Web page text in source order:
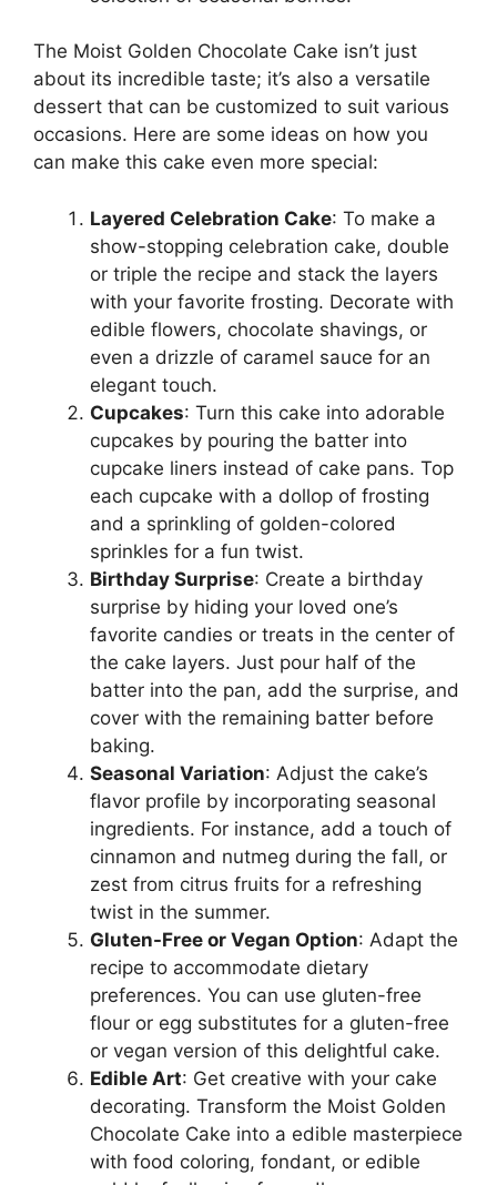
The Moist Golden Chocolate Cake isn’t just
about its incredible taste; it’s also a versatile
dessert that can be customized to suit various
occasions. Here are some ideas on how you
can make this cake even more special:
Layered Celebration Cake: To make a
show-stopping celebration cake, double
or triple the recipe and stack the layers
with your favorite frosting. Decorate with
edible flowers, chocolate shavings, or
even a drizzle of caramel sauce for an
elegant touch.
Cupcakes: Turn this cake into adorable
cupcakes by pouring the batter into
cupcake liners instead of cake pans. Top
each cupcake with a dollop of frosting
and a sprinkling of golden-colored
sprinkles for a fun twist.
Birthday Surprise: Create a birthday
surprise by hiding your loved one’s
favorite candies or treats in the center of
the cake layers. Just pour half of the
batter into the pan, add the surprise, and
cover with the remaining batter before
baking.
Seasonal Variation: Adjust the cake’s
flavor profile by incorporating seasonal
ingredients. For instance, add a touch of
cinnamon and nutmeg during the fall, or
zest from citrus fruits for a refreshing
twist in the summer.
Gluten-Free or Vegan Option: Adapt the
recipe to accommodate dietary
preferences. You can use gluten-free
flour or egg substitutes for a gluten-free
or vegan version of this delightful cake.
Edible Art: Get creative with your cake
decorating. Transform the Moist Golden
Chocolate Cake into a edible masterpiece
with food coloring, fondant, or edible